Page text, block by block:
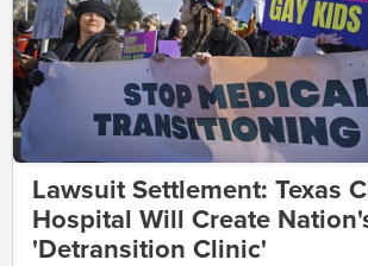
Lawsuit Settlement: Texas
Hospital Will Create
'Detransition Clinic'